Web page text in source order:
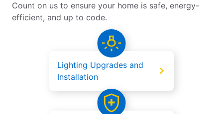
Count on us to ensure your home is safe, energy-
efficient, and up to code.
Lighting Upgrades and
Installation